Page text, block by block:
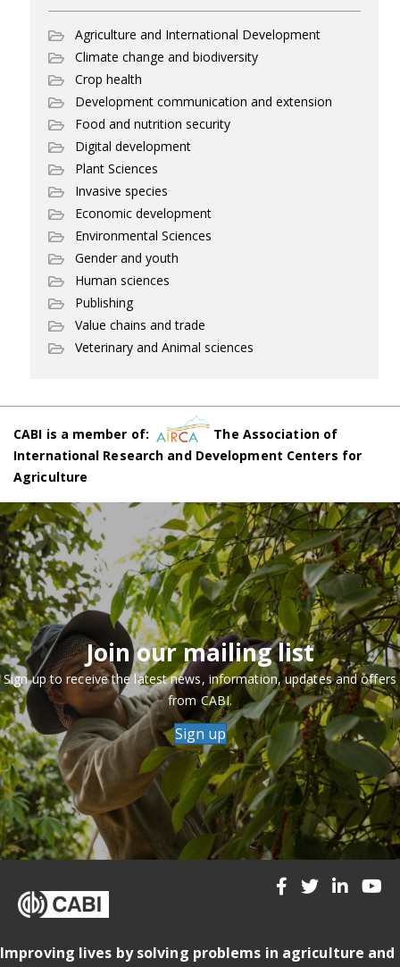
Agriculture and International Development
Climate change and biodiversity
Crop health
Development communication and extension
Food and nutrition security
Digital development
Plant Sciences
Invasive species
Economic development
Environmental Sciences
Gender and youth
Human sciences
Publishing
Value chains and trade
Veterinary and Animal sciences
CABI is a member of:
The Association of
International Research and Development Centers for
Agriculture
Join our mailing list
Sign up to receive the latest news, information, updates and offers
from CABI.
Sign up
Improving lives by solving problems in agriculture and